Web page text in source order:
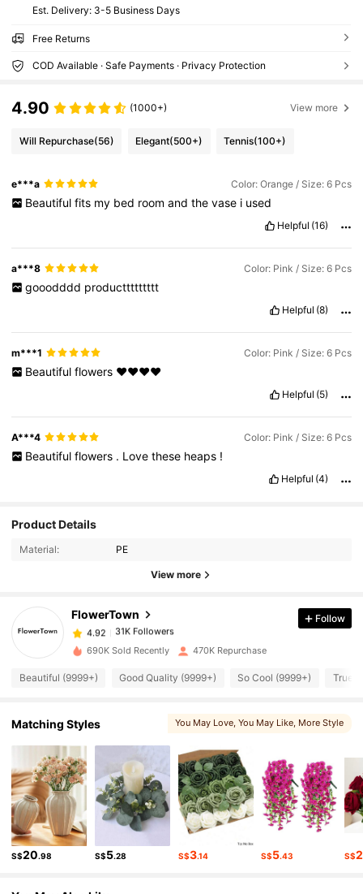
​Est. Delivery: 3-5 Business Days
Free Returns
COD Available · Safe Payments · Privacy Protection
4.90 (1000+) View more
Will Repurchase(56) Elegant(500+) Tennis(100+)
e***a Color: Orange / Size: 6 Pcs
Beautiful fits my bed room and the vase i used
Helpful (16)
a***8 Color: Pink / Size: 6 Pcs
gooodddd producttttttttt
Helpful (8)
m***1 Color: Pink / Size: 6 Pcs
Beautiful flowers ❤️❤️❤️❤️
Helpful (5)
A***4 Color: Pink / Size: 6 Pcs
Beautiful flowers . Love these heaps !
Helpful (4)
Product Details
Material: PE
View more
FlowerTown
4.92
31K Followers
4.92 31K Followers
4.92 31K Followers
4.92 31K Followers
31K Followers
Follow
690K Sold Recently 470K Repurchase
Beautiful (9999+) Good Quality (9999+) So Cool (9999+) True
Matching Styles You May Love, You May Like, More Style
S$20.98 S$5.28 S$3.14 S$5.43 S$2